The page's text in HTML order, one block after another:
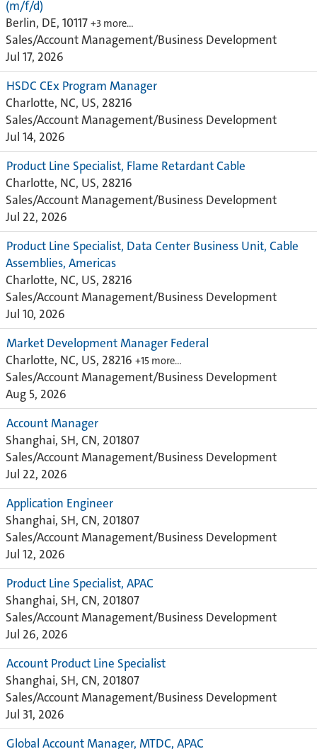
(m/f/d)
Berlin, DE, 10117 +3 more…
Sales/Account Management/Business Development
Jul 17, 2026
HSDC CEx Program Manager
Charlotte, NC, US, 28216
Sales/Account Management/Business Development
Jul 14, 2026
Product Line Specialist, Flame Retardant Cable
Charlotte, NC, US, 28216
Sales/Account Management/Business Development
Jul 22, 2026
Product Line Specialist, Data Center Business Unit, Cable
Assemblies, Americas
Charlotte, NC, US, 28216
Sales/Account Management/Business Development
Jul 10, 2026
Market Development Manager Federal
Charlotte, NC, US, 28216 +15 more…
Sales/Account Management/Business Development
Aug 5, 2026
Account Manager
Shanghai, SH, CN, 201807
Sales/Account Management/Business Development
Jul 22, 2026
Application Engineer
Shanghai, SH, CN, 201807
Sales/Account Management/Business Development
Jul 12, 2026
Product Line Specialist, APAC
Shanghai, SH, CN, 201807
Sales/Account Management/Business Development
Jul 26, 2026
Account Product Line Specialist
Shanghai, SH, CN, 201807
Sales/Account Management/Business Development
Jul 31, 2026
Global Account Manager, MTDC, APAC